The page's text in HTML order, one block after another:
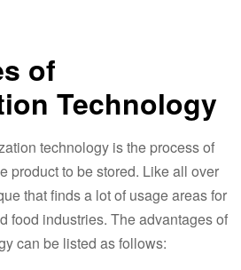
of
Technology
technology is the process of
product to be stored. Like all over
that finds a lot of usage areas for
food industries. The advantages of
can be listed as follows: